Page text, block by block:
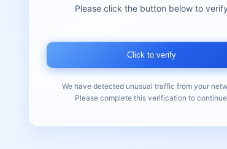
Please click the button below to verify
Click to verify
We have detected unusual traffic from your
Please complete this verification to